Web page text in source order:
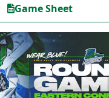
Game Sheet